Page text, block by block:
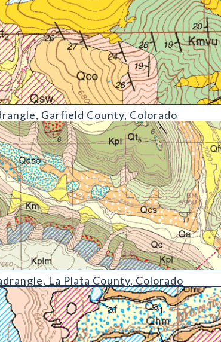
Garfield County, Colorado
La Plata County, Colorado